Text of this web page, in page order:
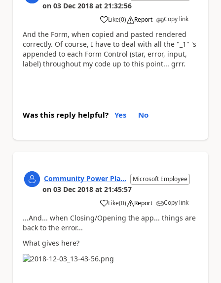
on 03 Dec 2018 at 21:32:56
Like
a (0) Report Copy link
And the Form, when copied and pasted rendered
correctly. Of course, I have to deal with all the "_1" 's
appended to each Form Control (star, error, input,
label) throughout my code up to this point... grrr.
Was this reply helpful? Yes No
Community Power Pla... Microsoft Employee
on 03 Dec 2018 at 21:45:57
Like
a (0) Report Copy link
...And... when Closing/Opening the app... things are
back to the error...
What gives here?